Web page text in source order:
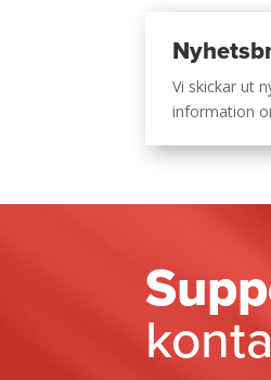
Vi skickar ut
information